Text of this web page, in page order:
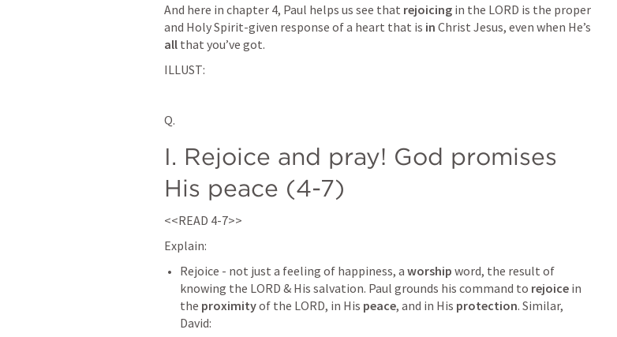
And here in chapter 4, Paul helps us see that rejoicing in the LORD is the proper
and Holy Spirit-given response of a heart that is in
all that you’ve got.
ILLUST:
Q.
I. Rejoice and pray! God promises
His peace (4-7)
<<READ 4-7>>
Explain:
Rejoice - not just a feeling of happiness, a worship word, the result of
knowing the LORD & His salvation. Paul grounds his command to rejoice in
the proximity of the LORD, in His peace, and in His protection. Similar,
David: